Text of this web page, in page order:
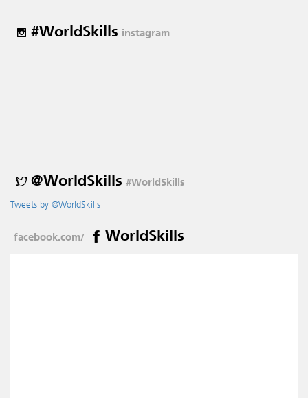
#WorldSkills instagram
@WorldSkills #WorldSkills
Tweets by @WorldSkills
facebook.com/ WorldSkills